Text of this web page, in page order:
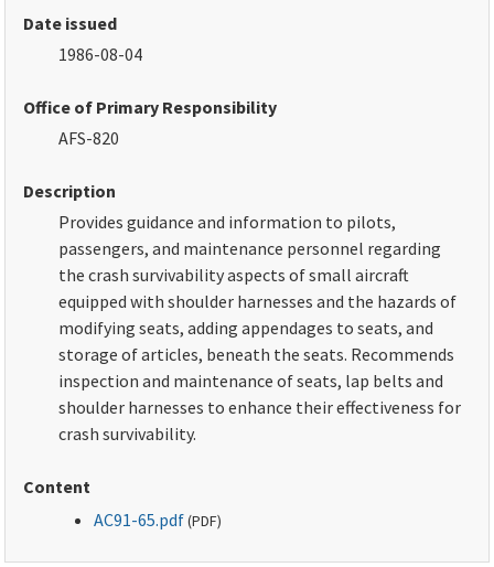
Date issued
1986-08-04
Office of Primary Responsibility
AFS-820
Description
Provides guidance and information to pilots,
passengers, and maintenance personnel regarding
the crash survivability aspects of small aircraft
equipped with shoulder harnesses and the hazards of
modifying seats, adding appendages to seats, and
storage of articles, beneath the seats. Recommends
inspection and maintenance of seats, lap belts and
shoulder harnesses to enhance their effectiveness for
crash survivability.
Content
AC91-65.pdf(PDF)